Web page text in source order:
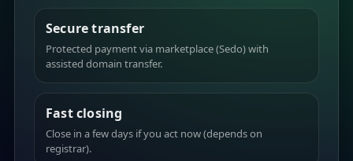
Secure transfer
Protected payment via marketplace (Sedo) with
assisted domain transfer.
Fast closing
Close in a few days if you act now (depends on
registrar).